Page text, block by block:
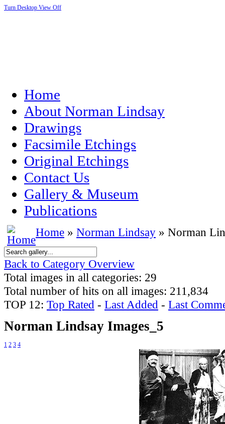
Turn Desktop View Off
Home
About Norman Lindsay
Drawings
Facsimile Etchings
Original Etchings
Contact Us
Gallery & Museum
Publications
Home » Norman Lindsay » Norman
Back to Category Overview
Total images in all categories: 29
Total number of hits on all images: 211,834
TOP 12: Top Rated - Last Added - Last
Norman Lindsay Images_5
1 2 3 4